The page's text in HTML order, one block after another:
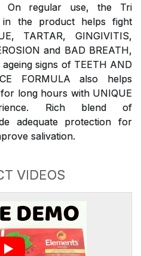
On regular use, the Tri
in the product helps fight
TARTAR, GINGIVITIS,
and BAD BREATH,
signs of TEETH AND
FORMULA also helps
long hours with UNIQUE
Rich blend of
adequate protection for
salivation.
VIDEOS